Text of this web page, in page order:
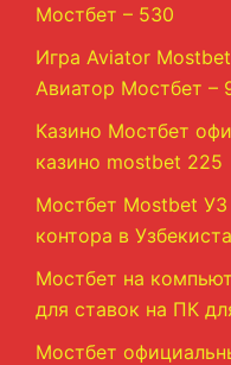
Мостбет – 530
Игра Aviator
Авиатор Мостбет –
Казино Мостбет
казино mostbet 225
Мостбет Mostbet УЗ
контора в
Мостбет на
для ставок на ПК
Мостбет